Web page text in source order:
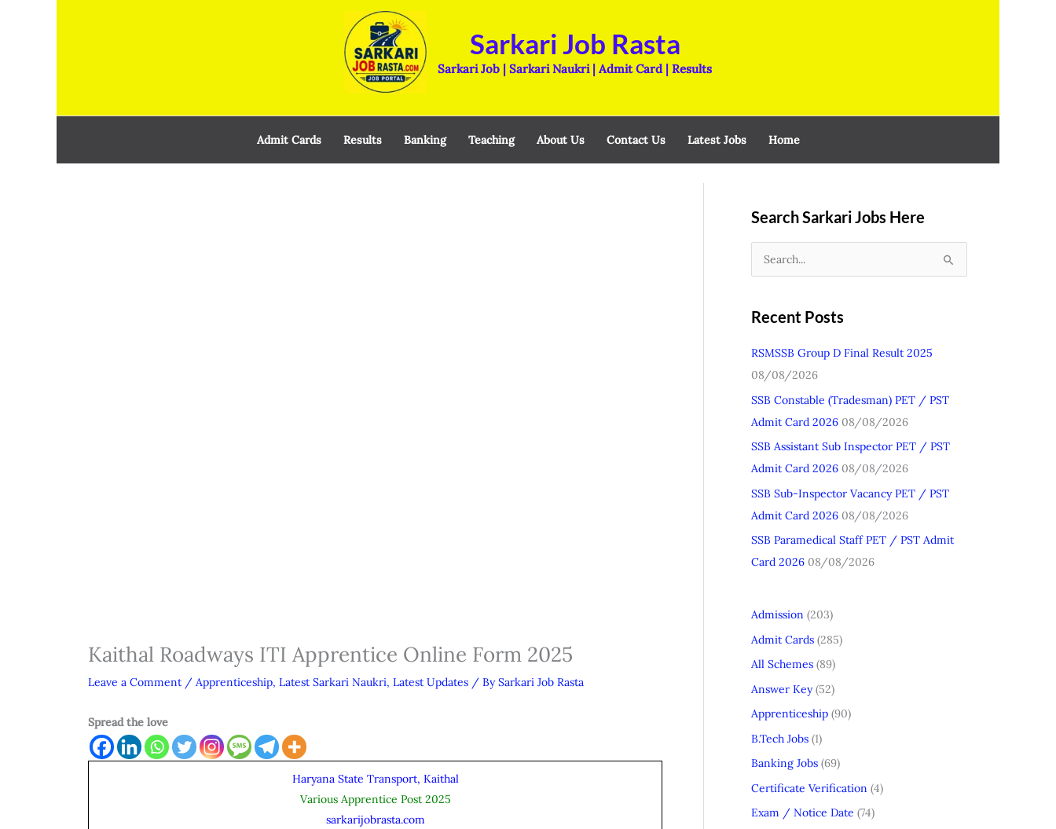
Sarkari Job Rasta
Sarkari Job | Sarkari Naukri | Admit Card | Results
Admit Cards Results Banking Teaching About Us Contact Us Latest Jobs Home
Kaithal Roadways ITI Apprentice Online Form 2025
Leave a Comment / Apprenticeship, Latest Sarkari Naukri, Latest Updates / BySarkari Job Rasta
Spread the love
Haryana State Transport, Kaithal
Various Apprentice Post 2025
sarkarijobrasta.com
Search Sarkari Jobs Here
c
h
f
o
Recent Posts
RSMSSB Group D Final Result 2025
08/08/2026
SSB Constable (Tradesman) PET / PST
Admit Card 2026 08/08/2026
SSB Assistant Sub Inspector PET / PST
Admit Card 2026 08/08/2026
SSB Sub-Inspector Vacancy PET / PST
Admit Card 2026 08/08/2026
SSB Paramedical Staff PET / PST Admit
Card 2026 08/08/2026
Admission (203)
Admit Cards (285)
All Schemes (89)
Answer Key(52)
Apprenticeship (90)
B.Tech Jobs (1)
Banking Jobs (69)
Certificate Verification (4)
Exam / Notice Date (74)